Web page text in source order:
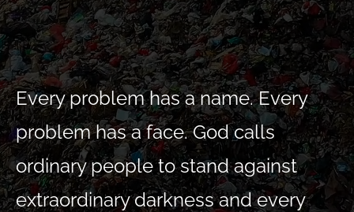
Every problem has a name. Every
problem has a face. God calls
ordinary people to stand against
extraordinary darkness and every